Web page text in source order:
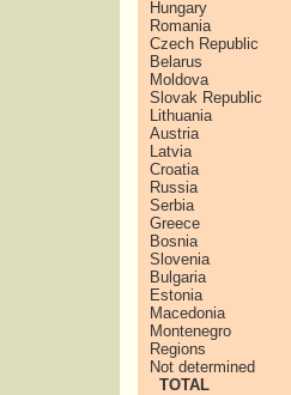
Hungary
Romania
Czech Republic
Belarus
Moldova
Slovak Republic
Lithuania
Austria
Latvia
Croatia
Russia
Serbia
Greece
Bosnia
Slovenia
Bulgaria
Estonia
Macedonia
Montenegro
Regions
Not determined
TOTAL